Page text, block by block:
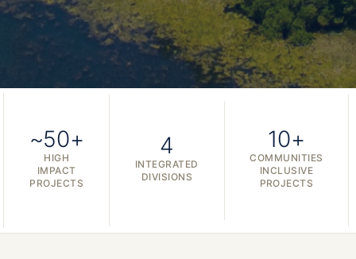
~50+
HIGH
IMPACT
PROJECTS
4
INTEGRATED
DIVISIONS
10+
COMMUNITIES
INCLUSIVE
PROJECTS